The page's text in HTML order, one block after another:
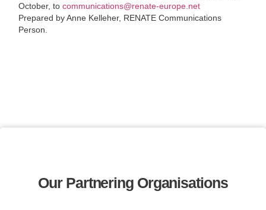
October, tocommunications@renate-europe.net
Prepared by Anne Kelleher, RENATE Communications
Person.
Our Partnering Organisations